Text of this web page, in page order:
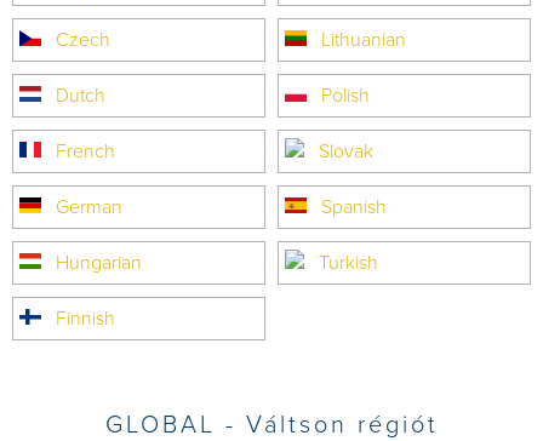
Czech Lithuanian
Dutch Polish
French Slovak
German Spanish
Hungarian Turkish
Finnish
GLOBAL - Váltson régiót